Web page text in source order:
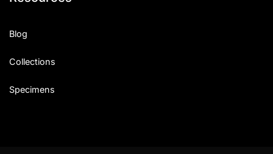
Blog
Collections
Specimens